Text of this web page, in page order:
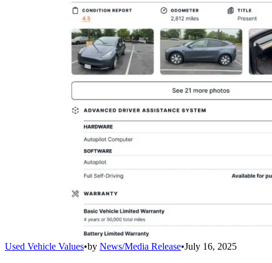
Used Vehicle Values•by News/Media Release•July 16, 2025